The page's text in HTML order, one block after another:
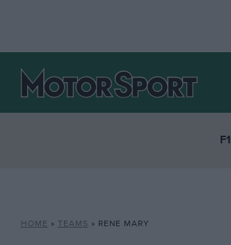
F1
HOME » TEAMS » RENE MARY